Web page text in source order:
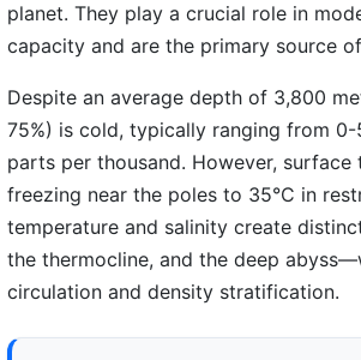
planet. They play a crucial role in
capacity and are the primary source
Despite an average depth of 3,800
75%) is cold, typically ranging from
parts per thousand. However,
freezing near the poles to 35°C in
temperature and salinity create
the thermocline, and the deep
circulation and density stratification.